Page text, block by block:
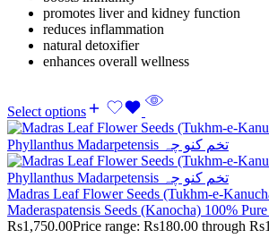
promotes liver and kidney function
reduces inflammation
natural detoxifier
enhances overall wellness
Select options
Madras Leaf Flower Seeds (Tukhm-e-
Maderaspatensis Seeds (Kanocha) 100% Pure
Rs1,750.00Price range: Rs180.00 through